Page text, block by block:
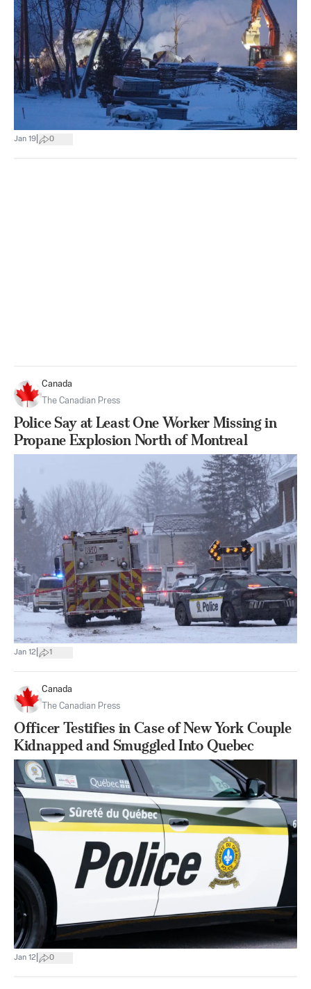
Jan 19 0
Canada
The Canadian Press
Police Say at Least One Worker Missing in
Propane Explosion North of Montreal
Jan 12 1
Canada
The Canadian Press
Officer Testifies in Case of New York Couple
Kidnapped and Smuggled Into Quebec
Jan 12 0